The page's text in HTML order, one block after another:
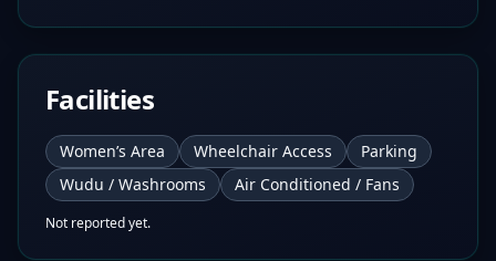
Facilities
Women’s Area Wheelchair Access
Parking
Wudu / Washrooms
Air Conditioned / Fans
Not reported yet.